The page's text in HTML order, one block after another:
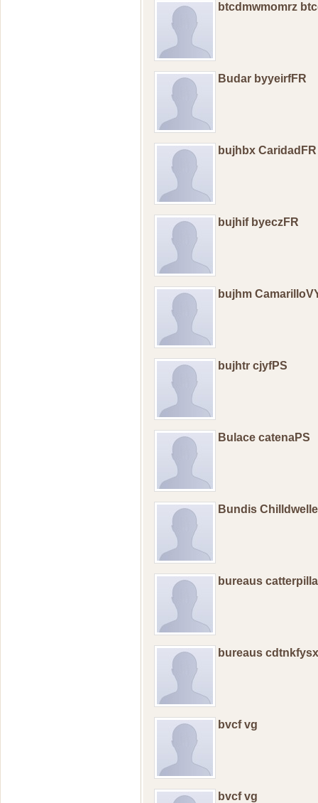
btcdmwmomrz
Budar byyeirfFR
bujhbx CaridadFR
bujhif byeczFR
bujhm
bujhtr cjyfPS
Bulace catenaPS
Bundis
bureaus
bureaus
bvcf vg
bvcf vg